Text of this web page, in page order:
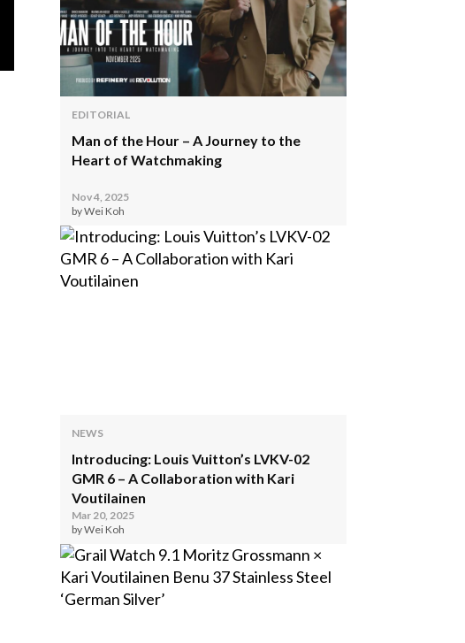
EDITORIAL
Man of the Hour – A Journey to the
Heart of Watchmaking
Nov 4, 2025
by Wei Koh
NEWS
Introducing: Louis Vuitton’s LVKV-02
GMR 6 – A Collaboration with Kari
Voutilainen
Mar 20, 2025
by Wei Koh